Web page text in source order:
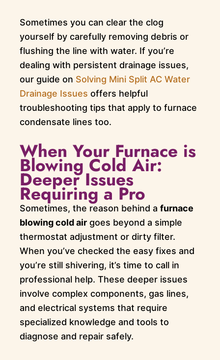
Sometimes you can clear the clog
yourself by carefully removing debris or
flushing the line with water. If you’re
dealing with persistent drainage issues,
our guide on Solving Mini Split AC Water
Drainage Issues offers helpful
troubleshooting tips that apply to furnace
condensate lines too.
When Your Furnace is
Blowing Cold Air:
Deeper Issues
Requiring a Pro
Sometimes, the reason behind a furnace
blowing cold airgoes beyond a simple
thermostat adjustment or dirty filter.
When you’ve checked the easy fixes and
you’re still shivering, it’s time to call in
professional help. These deeper issues
involve complex components, gas lines,
and electrical systems that require
specialized knowledge and tools to
diagnose and repair safely.